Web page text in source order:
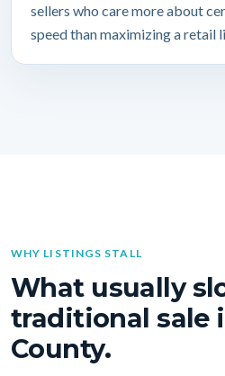
sellers who care more about
speed than maximizing a retail
WHY LISTINGS STALL
What usually
traditional sale
County.